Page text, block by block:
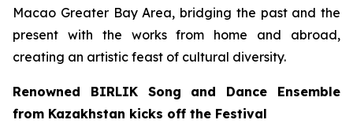
Macao Greater Bay Area, bridging the past and the
present with the works from home and abroad,
creating an artistic feast of cultural diversity.
Renowned BIRLIK Song and Dance Ensemble
from Kazakhstan kicks off the Festival